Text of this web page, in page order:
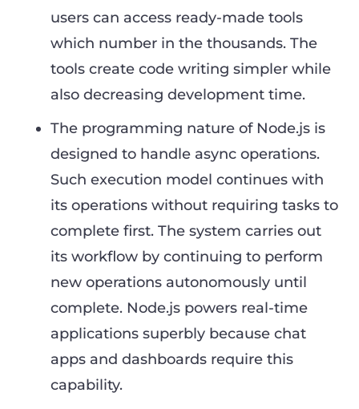
users can access ready-made tools
which number in the thousands. The
tools create code writing simpler while
also decreasing development time.
The programming nature of Node.js is
designed to handle async operations.
Such execution model continues with
its operations without requiring tasks to
complete first. The system carries out
its workflow by continuing to perform
new operations autonomously until
complete. Node.js powers real-time
applications superbly because chat
apps and dashboards require this
capability.